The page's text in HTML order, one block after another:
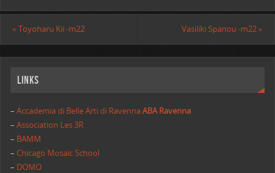
« Toyoharu Kii -m22 Vasiliki Spanou -m22»
Links
– Accademia di Belle Arti di RavennaABA Ravenna
–Association Les 3R
– BAMM
–Chicago Mosaic School
– DOMO